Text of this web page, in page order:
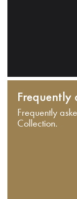
Frequently
Frequently
Collection.